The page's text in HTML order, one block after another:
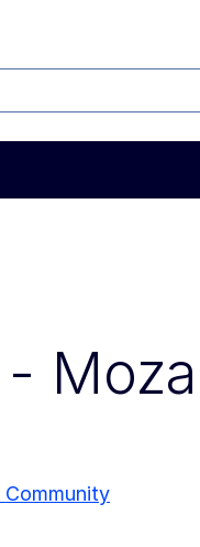
Community